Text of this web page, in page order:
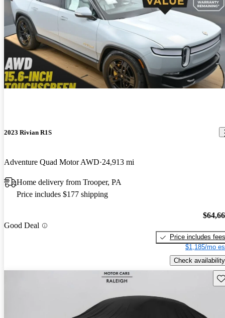
2023 Rivian R1S
Adventure Quad Motor AWD 24,913 mi
Home delivery from Trooper, PA
Price includes $177 shipping
Good Deal
Price includes fees
$1,185/mo
Check availability